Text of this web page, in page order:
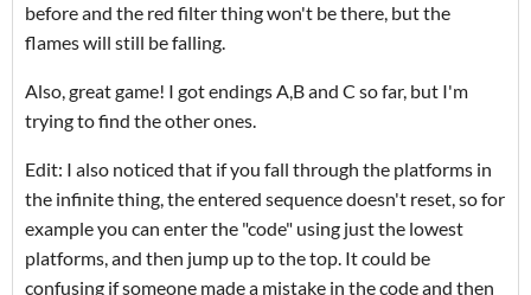
before and the red filter thing won't be there, but the
flames will still be falling.
Also, great game! I got endings A,B and C so far, but I'm
trying to find the other ones.
Edit: I also noticed that if you fall through the platforms in
the infinite thing, the entered sequence doesn't reset, so for
example you can enter the "code" using just the lowest
platforms, and then jump up to the top. It could be
confusing if someone made a mistake in the code and then